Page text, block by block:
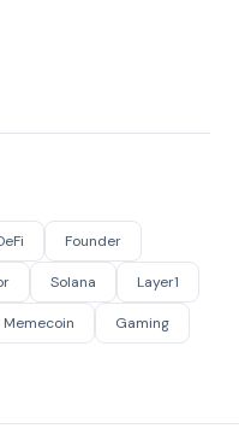
Founder
Solana Layer1
Memecoin Gaming